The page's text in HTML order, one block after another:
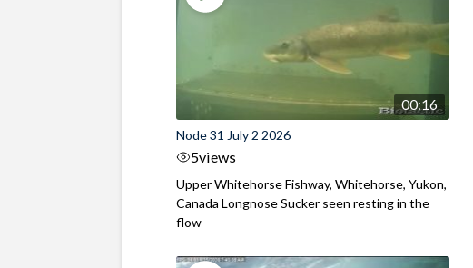
00:16
Node 31 July 2 2026
5views
Upper Whitehorse Fishway, Whitehorse, Yukon,
Canada Longnose Sucker seen resting in the
flow